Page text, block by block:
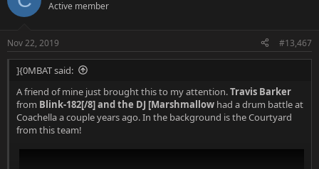
Active member
Nov 22, 2019 #13,467
]{0MBAT said:
A friend of mine just brought this to my attention.Travis Barker
from Blink-182[/8] and the DJ [Marshmallow had a drum battle at
Coachella a couple years ago. In the background is the Courtyard
from this team!